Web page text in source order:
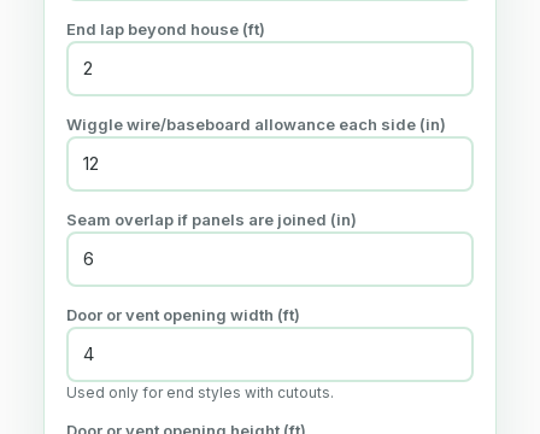
End lap beyond house (ft)
Wiggle wire/baseboard allowance each side (in)
Seam overlap if panels are joined (in)
Door or vent opening width (ft)
Used only for end styles with cutouts.